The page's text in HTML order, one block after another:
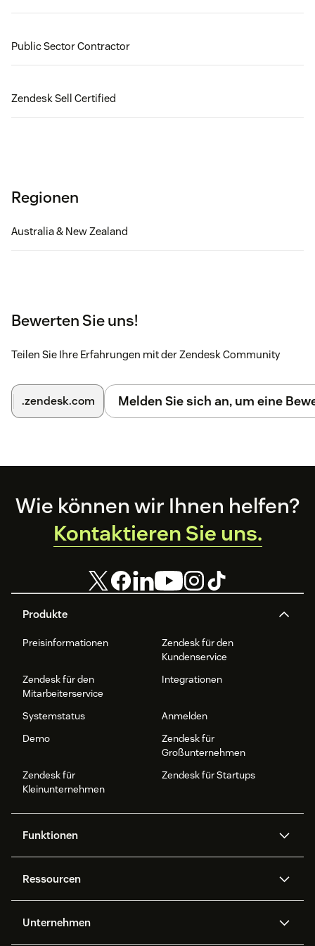
Public Sector Contractor
Zendesk Sell Certified
Regionen
Australia & New Zealand
Bewerten Sie uns!
Teilen Sie Ihre Erfahrungen mit der Zendesk Community
.zendesk.com Melden Sie sich an, um eine
Footer
Produkte
Preisinformationen
Zendesk für den
Kundenservice
Zendesk für den
Mitarbeiterservice
Integrationen
Systemstatus
Anmelden
Demo
Zendesk für
Großunternehmen
Zendesk für
Kleinunternehmen
Zendesk für Startups
Funktionen
Zendesk-KI
Sicherheit
Ressourcen
APIs und Entwickler:innen
Unternehmen
Wie können wir Ihnen helfen?
Kontaktieren Sie uns.